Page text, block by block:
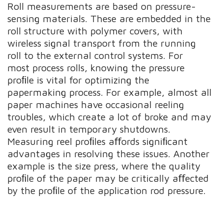
Roll measurements are based on pressure-
sensing materials. These are embedded in the
roll structure with polymer covers, with
wireless signal transport from the running
roll to the external control systems. For
most process rolls, knowing the pressure
proﬁle is vital for optimizing the
papermaking process. For example, almost all
paper machines have occasional reeling
troubles, which create a lot of broke and may
even result in temporary shutdowns.
Measuring reel proﬁles aﬀords signiﬁcant
advantages in resolving these issues. Another
example is the size press, where the quality
proﬁle of the paper may be critically aﬀected
by the proﬁle of the application rod pressure.